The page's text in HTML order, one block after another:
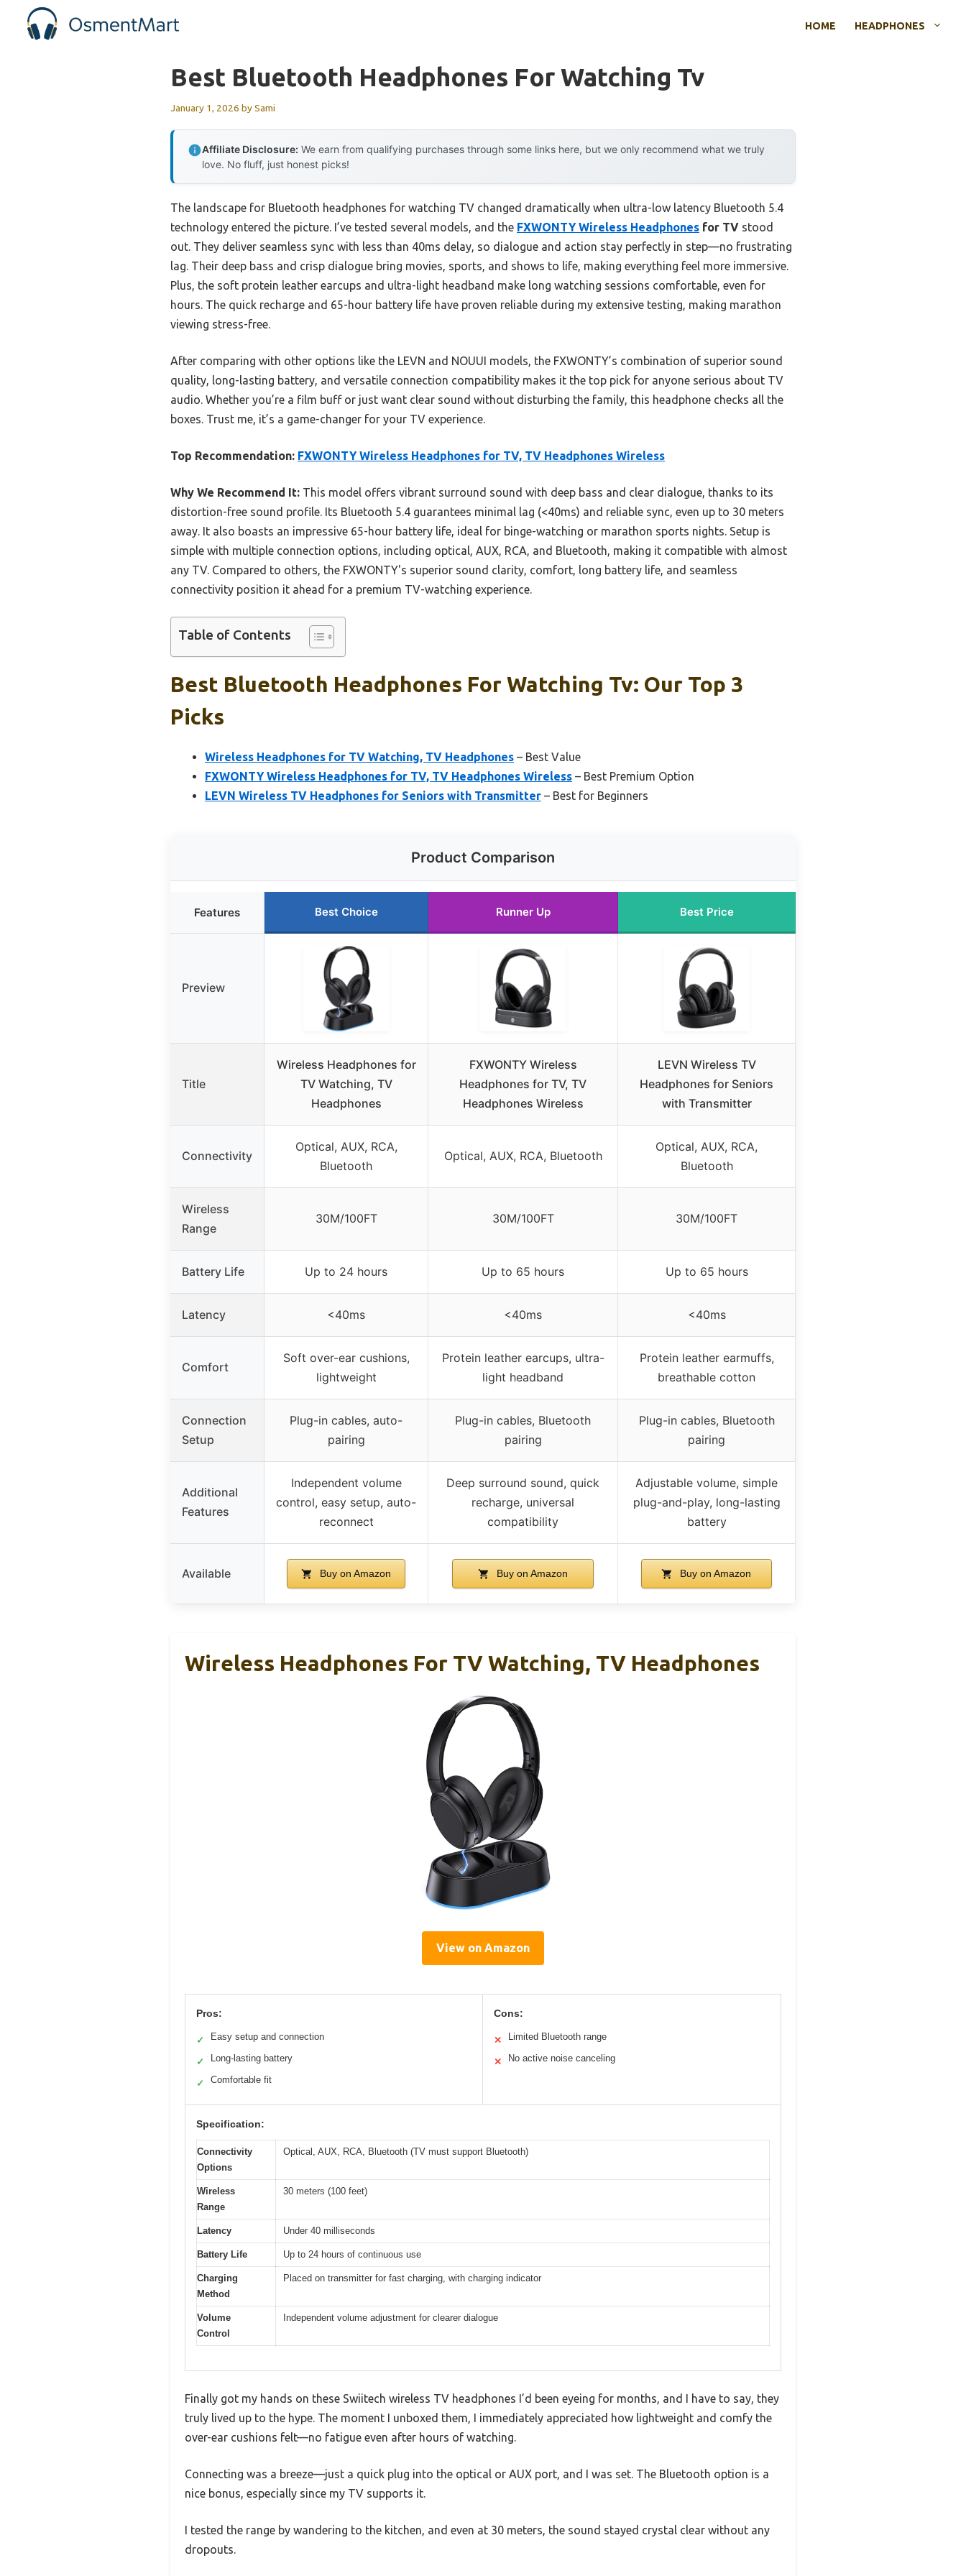
HOME HEADPHONES
Best Bluetooth Headphones For Watching Tv
January 1, 2026 bySami
Affiliate Disclosure: We earn from qualifying purchases through some links here, but we only recommend what we truly
love. No fluff, just honest picks!
The landscape for Bluetooth headphones for watching TV changed dramatically when ultra-low latency Bluetooth 5.4
technology entered the picture. I’ve tested several models, and the FXWONTY Wireless Headphones for TV stood
out. They deliver seamless sync with less than 40ms delay, so dialogue and action stay perfectly in step—no frustrating
lag. Their deep bass and crisp dialogue bring movies, sports, and shows to life, making everything feel more immersive.
Plus, the soft protein leather earcups and ultra-light headband make long watching sessions comfortable, even for
hours. The quick recharge and 65-hour battery life have proven reliable during my extensive testing, making marathon
viewing stress-free.
After comparing with other options like the LEVN and NOUUI models, the FXWONTY’s combination of superior sound
quality, long-lasting battery, and versatile connection compatibility makes it the top pick for anyone serious about TV
audio. Whether you’re a film buff or just want clear sound without disturbing the family, this headphone checks all the
boxes. Trust me, it’s a game-changer for your TV experience.
Top Recommendation: FXWONTY Wireless Headphones for TV, TV Headphones Wireless
Why We Recommend It: This model offers vibrant surround sound with deep bass and clear dialogue, thanks to its
distortion-free sound profile. Its Bluetooth 5.4 guarantees minimal lag (<40ms) and reliable sync, even up to 30 meters
away. It also boasts an impressive 65-hour battery life, ideal for binge-watching or marathon sports nights. Setup is
simple with multiple connection options, including optical, AUX, RCA, and Bluetooth, making it compatible with almost
any TV. Compared to others, the FXWONTY's superior sound clarity, comfort, long battery life, and seamless
connectivity position it ahead for a premium TV-watching experience.
Table of Contents
Best Bluetooth Headphones For Watching Tv: Our Top 3
Picks
Wireless Headphones for TV Watching, TV Headphones – Best Value
FXWONTY Wireless Headphones for TV, TV Headphones Wireless – Best Premium Option
LEVN Wireless TV Headphones for Seniors with Transmitter – Best for Beginners
Product Comparison
Features Best Choice Runner Up Best Price
Preview
Title
Wireless Headphones for
TV Watching, TV
Headphones
FXWONTY Wireless
Headphones for TV, TV
Headphones Wireless
LEVN Wireless TV
Headphones for Seniors
with Transmitter
Connectivity
Optical, AUX, RCA,
Bluetooth
Optical, AUX, RCA, Bluetooth
Optical, AUX, RCA,
Bluetooth
Wireless
Range
30M/100FT 30M/100FT 30M/100FT
Battery Life Up to 24 hours Up to 65 hours Up to 65 hours
Latency <40ms <40ms <40ms
Comfort
Soft over-ear cushions,
lightweight
Protein leather earcups, ultra-
light headband
Protein leather earmuffs,
breathable cotton
Connection
Setup
Plug-in cables, auto-
pairing
Plug-in cables, Bluetooth
pairing
Plug-in cables, Bluetooth
pairing
Additional
Features
Independent volume
control, easy setup, auto-
reconnect
Deep surround sound, quick
recharge, universal
compatibility
Adjustable volume, simple
plug-and-play, long-lasting
battery
Available Buy on Amazon Buy on Amazon Buy on Amazon
Wireless Headphones For TV Watching, TV Headphones
View on Amazon
Pros:
✓ Easy setup and connection
✓ Long-lasting battery
✓ Comfortable fit
Cons:
✕ Limited Bluetooth range
✕ No active noise canceling
Specification:
Connectivity
Options
Optical, AUX, RCA, Bluetooth (TV must support Bluetooth)
Wireless
Range
30 meters (100 feet)
Latency Under 40 milliseconds
Battery Life Up to 24 hours of continuous use
Charging
Method
Placed on transmitter for fast charging, with charging indicator
Volume
Control
Independent volume adjustment for clearer dialogue
Finally got my hands on these Swiitech wireless TV headphones I’d been eyeing for months, and I have to say, they
truly lived up to the hype. The moment I unboxed them, I immediately appreciated how lightweight and comfy the
over-ear cushions felt—no fatigue even after hours of watching.
Connecting was a breeze—just a quick plug into the optical or AUX port, and I was set. The Bluetooth option is a
nice bonus, especially since my TV supports it.
I tested the range by wandering to the kitchen, and even at 30 meters, the sound stayed crystal clear without any
dropouts.